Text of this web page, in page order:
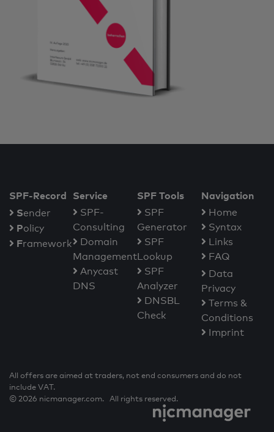
SPF-Record
Sender
Policy
Framework
Service
SPF-
Consulting
Domain
Management
Anycast
DNS
SPF Tools
SPF
Generator
SPF
Lookup
SPF
Analyzer
DNSBL
Check
Navigation
Home
Syntax
Links
FAQ
Data
Privacy
Terms &
Conditions
Imprint
All offers are aimed at traders, not end consumers and do not
include VAT.
© 2026 nicmanager.com. All rights reserved.